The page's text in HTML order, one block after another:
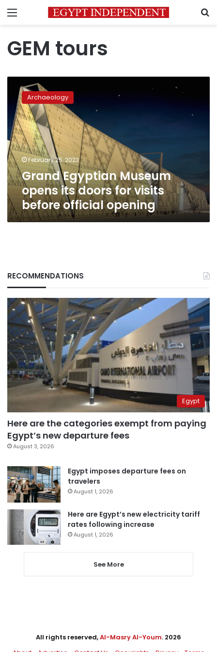
Menu
GEM tours
Egyptian
Museum
opens
its
doors
for
visits
before
official
opening
Archaeology
February 25, 2023
Grand Egyptian Museum
opens its doors for visits
before official opening
RECOMMENDATIONS
Egypt
Here are the categories exempt from paying
Egypt’s new departure fees
August 3, 2026
Egypt imposes departure fees on
travelers
August 1, 2026
Here are Egypt’s new electricity tariff
rates following increase
August 1, 2026
See More
All rights reserved,Al-Masry Al-Youm. 2026